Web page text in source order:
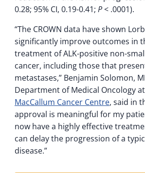
0.28; 95% CI, 0.19-0.41; P< .0001).
“The CROWN data have shown
significantly improve outcomes in
treatment of ALK-positive non-
cancer, including those that
metastases,” Benjamin Solomon,
Department of Medical Oncology
MacCallum Cancer Centre, said in
approval is meaningful for my
now have a highly effective
can delay the progression of a
disease.”